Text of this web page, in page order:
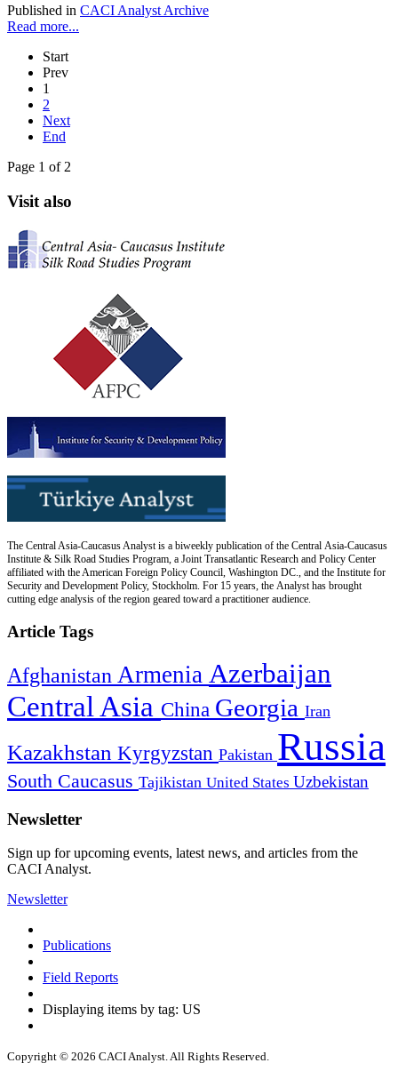
Published in CACI Analyst Archive
Read more...
Start
Prev
1
2
Next
End
Page 1 of 2
Visit also
The Central Asia-Caucasus Analyst is a biweekly publication of the Central Asia-Caucasus
Institute & Silk Road Studies Program, a Joint Transatlantic Research and Policy Center
affiliated with the American Foreign Policy Council, Washington DC., and the Institute for
Security and Development Policy, Stockholm. For 15 years, the Analyst has brought
cutting edge analysis of the region geared toward a practitioner audience.
Article Tags
Afghanistan Armenia Azerbaijan
Central Asia China Georgia Iran
Kazakhstan Kyrgyzstan Pakistan Russia
South Caucasus Tajikistan United States Uzbekistan
Newsletter
Sign up for upcoming events, latest news, and articles from the
CACI Analyst.
Newsletter
Publications
Field Reports
Displaying items by tag: US
Copyright © 2026 CACI Analyst. All Rights Reserved.